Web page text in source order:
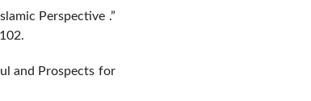
Perspective .”
and Prospects for